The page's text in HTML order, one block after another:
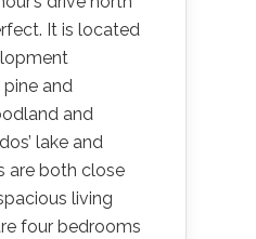
It is located
and
and
lake and
are both close
living
four bedrooms